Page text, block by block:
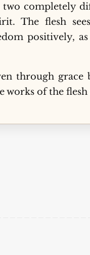
completely
The flesh
positively,
through
of the